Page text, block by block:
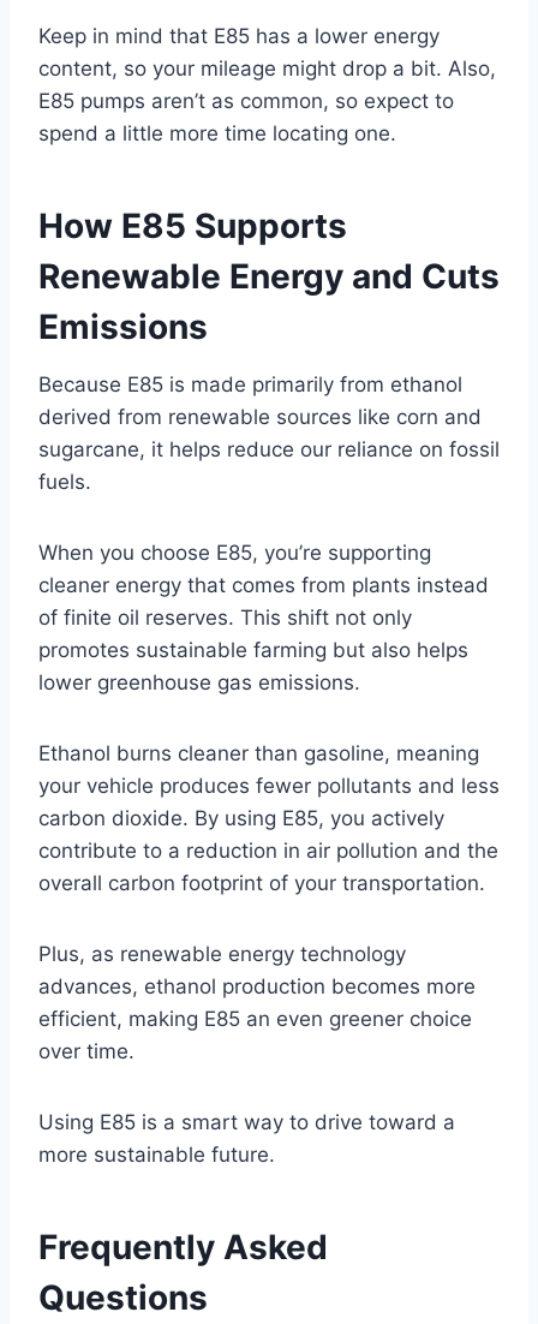
Keep in mind that E85 has a lower energy
content, so your mileage might drop a bit. Also,
E85 pumps aren’t as common, so expect to
spend a little more time locating one.
How E85 Supports
Renewable Energy and Cuts
Emissions
Because E85 is made primarily from ethanol
derived from renewable sources like corn and
sugarcane, it helps reduce our reliance on fossil
fuels.
When you choose E85, you’re supporting
cleaner energy that comes from plants instead
of finite oil reserves. This shift not only
promotes sustainable farming but also helps
lower greenhouse gas emissions.
Ethanol burns cleaner than gasoline, meaning
your vehicle produces fewer pollutants and less
carbon dioxide. By using E85, you actively
contribute to a reduction in air pollution and the
overall carbon footprint of your transportation.
Plus, as renewable energy technology
advances, ethanol production becomes more
efficient, making E85 an even greener choice
over time.
Using E85 is a smart way to drive toward a
more sustainable future.
Frequently Asked
Questions